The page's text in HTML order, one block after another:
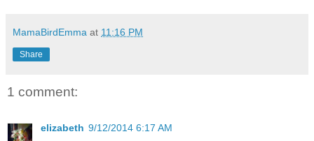
MamaBirdEmma at 11:16 PM
Share
1 comment:
elizabeth 9/12/2014 6:17 AM